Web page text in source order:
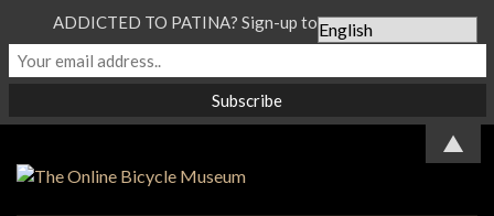
ADDICTED TO PATINA? Sign-up to our Newsletter...
▲